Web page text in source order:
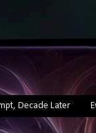
Decade Later